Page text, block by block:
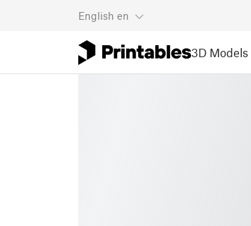
English en
3D Models